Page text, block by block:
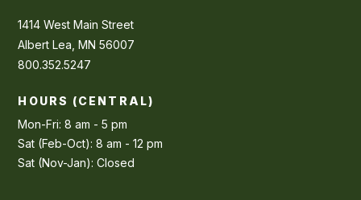
1414 West Main Street
Albert Lea, MN 56007
800.352.5247
HOURS (CENTRAL)
Mon-Fri: 8 am - 5 pm
Sat (Feb-Oct): 8 am - 12 pm
Sat (Nov-Jan): Closed